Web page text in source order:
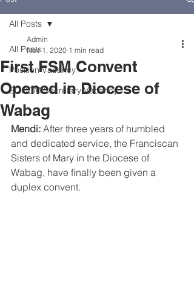
All Posts
Position Vacancy
SOCOM Secretary Vacancy
All Posts
First FSM Convent
Opened in Diocese of
Wabag
Admin
Nov 1, 2020 1 min read
Mendi: After three years of humbled
and dedicated service, the Franciscan
Sisters of Mary in the Diocese of
Wabag, have finally been given a
duplex convent.